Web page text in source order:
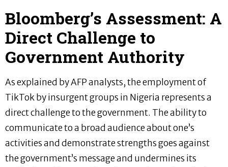
Bloomberg’s Assessment: A
Direct Challenge to
Government Authority
As explained by AFP analysts, the employment of
TikTok by insurgent groups in Nigeria represents a
direct challenge to the government. The ability to
communicate to a broad audience about one’s
activities and demonstrate strengths goes against
the government’s message and undermines its